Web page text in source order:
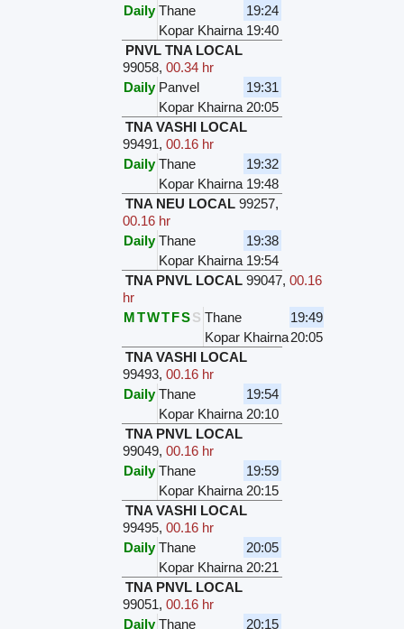
Daily Thane
19:24
Kopar Khairna 19:40
PNVL TNA LOCAL
99058,00.34 hr
Daily Panvel
19:31
Kopar Khairna 20:05
TNA VASHI LOCAL
99491,00.16 hr
Daily Thane
19:32
Kopar Khairna 19:48
TNA NEU LOCAL 99257,
00.16 hr
Daily Thane
19:38
Kopar Khairna 19:54
TNA PNVL LOCAL 99047,00.16
hr
MTWTFSS Thane
19:49
Kopar Khairna20:05
TNA VASHI LOCAL
99493,00.16 hr
Daily Thane
19:54
Kopar Khairna 20:10
TNA PNVL LOCAL
99049,00.16 hr
Daily Thane
19:59
Kopar Khairna 20:15
TNA VASHI LOCAL
99495,00.16 hr
Daily Thane
20:05
Kopar Khairna 20:21
TNA PNVL LOCAL
99051,00.16 hr
Daily Thane
20:15